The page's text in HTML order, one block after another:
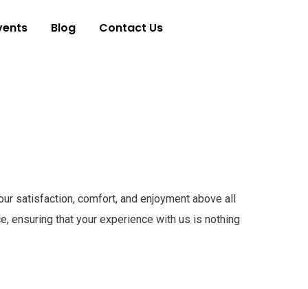
Blog Contact Us
satisfaction, comfort, and enjoyment above all
ensuring that your experience with us is nothing